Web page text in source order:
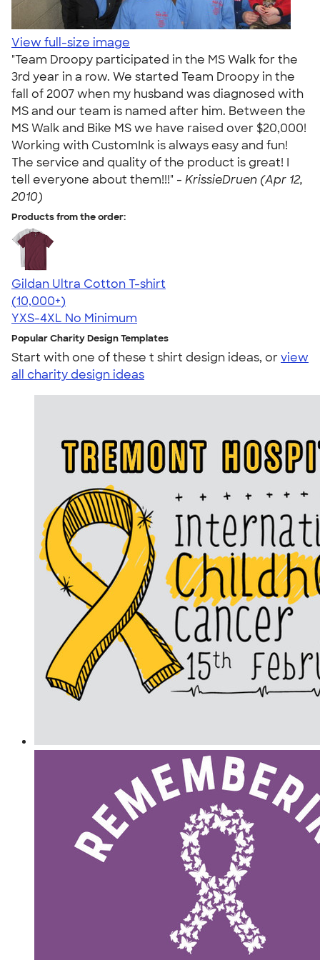
View full-size image
"Team Droopy participated in the MS Walk for the
3rd year in a row. We started Team Droopy in the
fall of 2007 when my husband was diagnosed with
MS and our team is named after him. Between the
MS Walk and Bike MS we have raised over $20,000!
Working with CustomInk is always easy and fun!
The service and quality of the product is great! I
tell everyone about them!!!" - KrissieDruen (Apr 12,
2010)
Products from the order:
Gildan Ultra Cotton T-shirt
4.64
304307
(10,000+)
YXS-4XL No Minimum
Popular Charity Design Templates
Start with one of these t shirt design ideas, orview
all charity design ideas